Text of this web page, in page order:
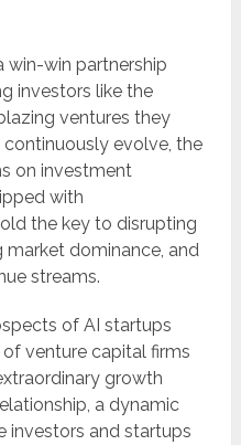
win-win partnership
investors like the
ventures they
evolve, the
on investment
with
the key to disrupting
market dominance, and
streams.
of AI startups
venture capital firms
growth
a dynamic
investors and startups